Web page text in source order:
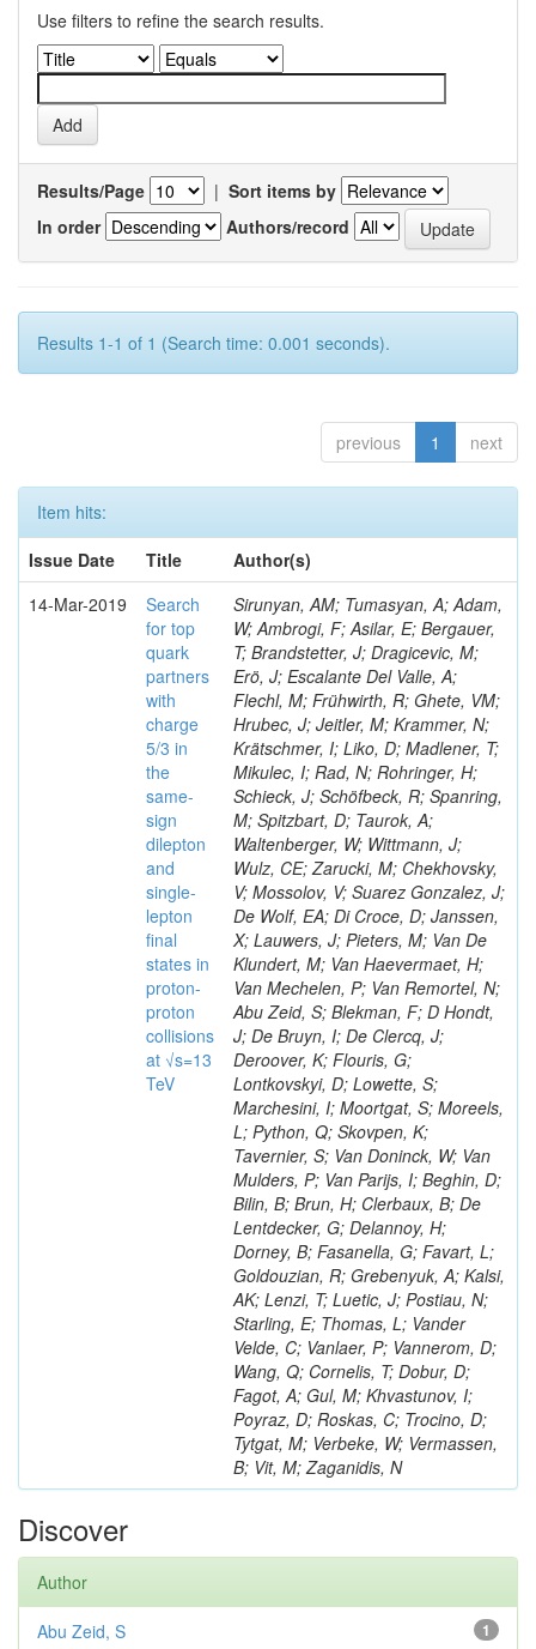
Use filters to refine the search results.
Results/Page | Sort items by
In order
Authors/record
Results 1-1 of 1 (Search time: 0.001 seconds).
previous 1 next
Item hits:
Issue Date
Title
Author(s)
14-Mar-2019
Search
for top
quark
partners
with
charge
5/3 in
the
same-
sign
dilepton
and
single-
lepton
final
states in
proton-
proton
collisions
at √s=13
TeV
Sirunyan, AM; Tumasyan, A; Adam,
W; Ambrogi, F; Asilar, E; Bergauer,
T; Brandstetter, J; Dragicevic, M;
Erö, J; Escalante Del Valle, A;
Flechl, M; Frühwirth, R; Ghete, VM;
Hrubec, J; Jeitler, M; Krammer, N;
Krätschmer, I; Liko, D; Madlener, T;
Mikulec, I; Rad, N; Rohringer, H;
Schieck, J; Schöfbeck, R; Spanring,
M; Spitzbart, D; Taurok, A;
Waltenberger, W; Wittmann, J;
Wulz, CE; Zarucki, M; Chekhovsky,
V; Mossolov, V; Suarez Gonzalez, J;
De Wolf, EA; Di Croce, D; Janssen,
X; Lauwers, J; Pieters, M; Van De
Klundert, M; Van Haevermaet, H;
Van Mechelen, P; Van Remortel, N;
Abu Zeid, S; Blekman, F; D Hondt,
J; De Bruyn, I; De Clercq, J;
Deroover, K; Flouris, G;
Lontkovskyi, D; Lowette, S;
Marchesini, I; Moortgat, S; Moreels,
L; Python, Q; Skovpen, K;
Tavernier, S; Van Doninck, W; Van
Mulders, P; Van Parijs, I; Beghin, D;
Bilin, B; Brun, H; Clerbaux, B; De
Lentdecker, G; Delannoy, H;
Dorney, B; Fasanella, G; Favart, L;
Goldouzian, R; Grebenyuk, A; Kalsi,
AK; Lenzi, T; Luetic, J; Postiau, N;
Starling, E; Thomas, L; Vander
Velde, C; Vanlaer, P; Vannerom, D;
Wang, Q; Cornelis, T; Dobur, D;
Fagot, A; Gul, M; Khvastunov, I;
Poyraz, D; Roskas, C; Trocino, D;
Tytgat, M; Verbeke, W; Vermassen,
B; Vit, M; Zaganidis, N
Discover
Author
1
Abu Zeid, S